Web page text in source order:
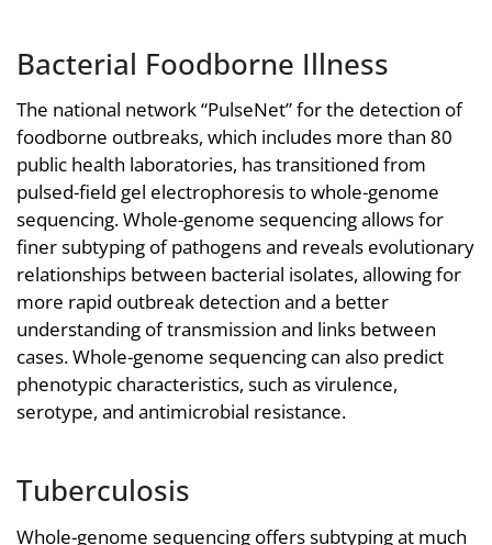
Bacterial Foodborne Illness
The national network “PulseNet” for the detection of
foodborne outbreaks, which includes more than 80
public health laboratories, has transitioned from
pulsed-field gel electrophoresis to whole-genome
sequencing. Whole-genome sequencing allows for
finer subtyping of pathogens and reveals evolutionary
relationships between bacterial isolates, allowing for
more rapid outbreak detection and a better
understanding of transmission and links between
cases. Whole-genome sequencing can also predict
phenotypic characteristics, such as virulence,
serotype, and antimicrobial resistance.
Tuberculosis
Whole-genome sequencing offers subtyping at much